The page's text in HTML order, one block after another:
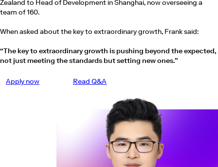
Zealand to Head of Development in Shanghai, now overseeing a
team of 160.
When asked about the key to extraordinary growth, Frank said:
“The key to extraordinary growth is pushing beyond the expected,
not just meeting the standards but setting new ones.”
Apply now Read Q&A